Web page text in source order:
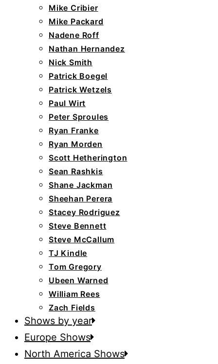
Mike Cribier
Mike Packard
Nadene Roff
Nathan Hernandez
Nick Smith
Patrick Boegel
Patrick Wetzels
Paul Wirt
Peter Sproules
Ryan Franke
Ryan Morden
Scott Hetherington
Sean Rashkis
Shane Jackman
Sheehan Perera
Stacey Rodriguez
Steve Bennett
Steve McCallum
TJ Kindle
Tom Gregory
Ubeen Warned
William Rees
Zach Fields
Shows by year
Europe Shows
North America Shows